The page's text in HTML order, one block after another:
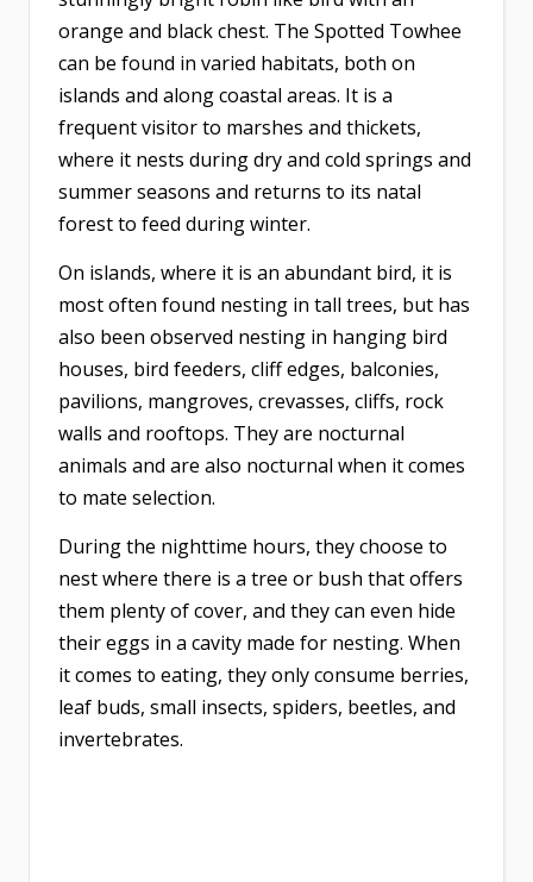
orange and black chest. The Spotted Towhee
can be found in varied habitats, both on
islands and along coastal areas. It is a
frequent visitor to marshes and thickets,
where it nests during dry and cold springs and
summer seasons and returns to its natal
forest to feed during winter.
On islands, where it is an abundant bird, it is
most often found nesting in tall trees, but has
also been observed nesting in hanging bird
houses, bird feeders, cliff edges, balconies,
pavilions, mangroves, crevasses, cliffs, rock
walls and rooftops. They are nocturnal
animals and are also nocturnal when it comes
to mate selection.
During the nighttime hours, they choose to
nest where there is a tree or bush that offers
them plenty of cover, and they can even hide
their eggs in a cavity made for nesting. When
it comes to eating, they only consume berries,
leaf buds, small insects, spiders, beetles, and
invertebrates.